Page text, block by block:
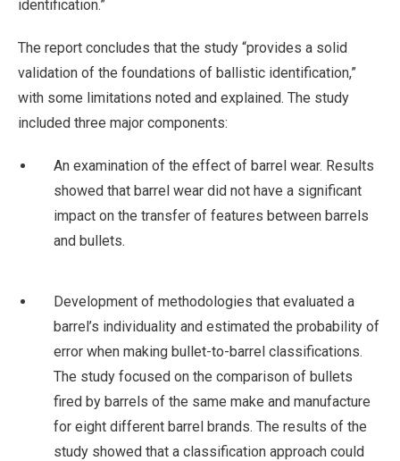
identification.”
The report concludes that the study “provides a solid
validation of the foundations of ballistic identification,”
with some limitations noted and explained. The study
included three major components:
An examination of the effect of barrel wear. Results
showed that barrel wear did not have a significant
impact on the transfer of features between barrels
and bullets.
Development of methodologies that evaluated a
barrel’s individuality and estimated the probability of
error when making bullet-to-barrel classifications.
The study focused on the comparison of bullets
fired by barrels of the same make and manufacture
for eight different barrel brands. The results of the
study showed that a classification approach could